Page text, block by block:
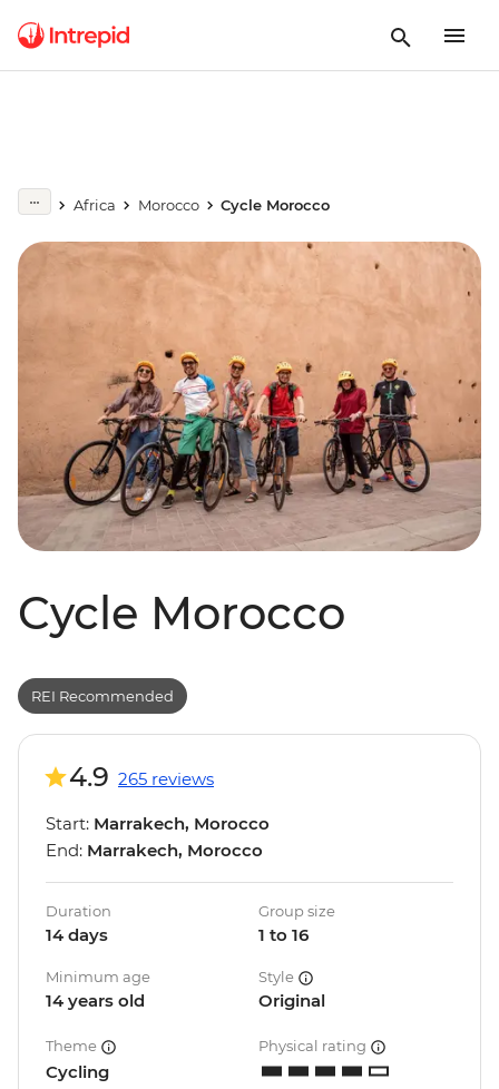
Africa Morocco Cycle Morocco
Cycle Morocco
REI Recommended
4.9 265 reviews
Start: Marrakech, Morocco
End: Marrakech, Morocco
Duration
14 days
Group size
1 to 16
Minimum age
14 years old
Style
Original
Theme
Cycling
Physical rating